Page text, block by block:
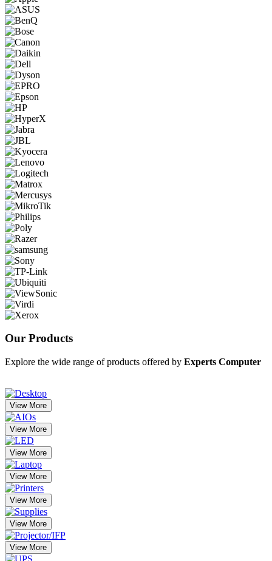
Our Products
Explore the wide range of products offered by Experts Computer
View More
View More
View More
View More
View More
View More
View More